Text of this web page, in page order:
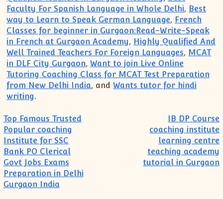
Faculty For Spanish Language in Whole Delhi, Best
way to Learn to Speak German Language, French
Classes for beginner in Gurgaon:Read-Write-Speak
in French at Gurgaon Academy, Highly Qualified And
Well Trained Teachers For Foreign Languages, MCAT
in DLF City Gurgaon,Want to join Live Online
Tutoring Coaching Class for MCAT Test Preparation
from New Delhi India, andWants tutor for hindi
writing.
Post navigation
Top Famous Trusted
Popular coaching
Institute for SSC
Bank PO Clerical
Govt Jobs Exams
Preparation in Delhi
Gurgaon India
IB DP Course
coaching institute
learning centre
teaching academy
tutorial in Gurgaon